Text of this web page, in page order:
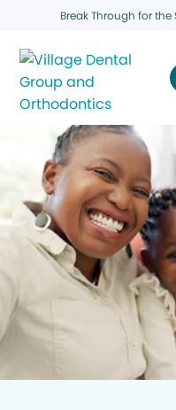
Break Through for